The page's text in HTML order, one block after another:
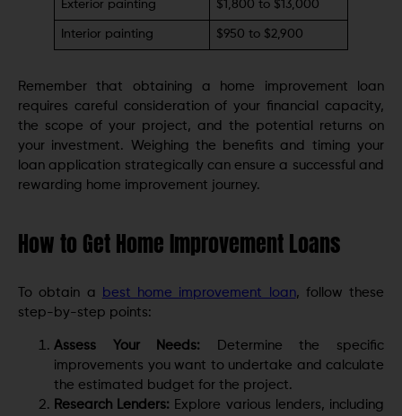
Exterior painting $1,800 to $13,000
Interior painting $950 to $2,900
Remember that obtaining a home improvement loan
requires careful consideration of your financial capacity,
the scope of your project, and the potential returns on
your investment. Weighing the benefits and timing your
loan application strategically can ensure a successful and
rewarding home improvement journey.
How to Get Home Improvement Loans
To obtain a best home improvement loan, follow these
step-by-step points:
Assess Your Needs:
Determine the specific
improvements you want to undertake and calculate
the estimated budget for the project.
Research Lenders: Explore various lenders, including